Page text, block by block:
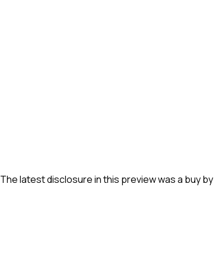
The latest disclosure in this preview was a buy by